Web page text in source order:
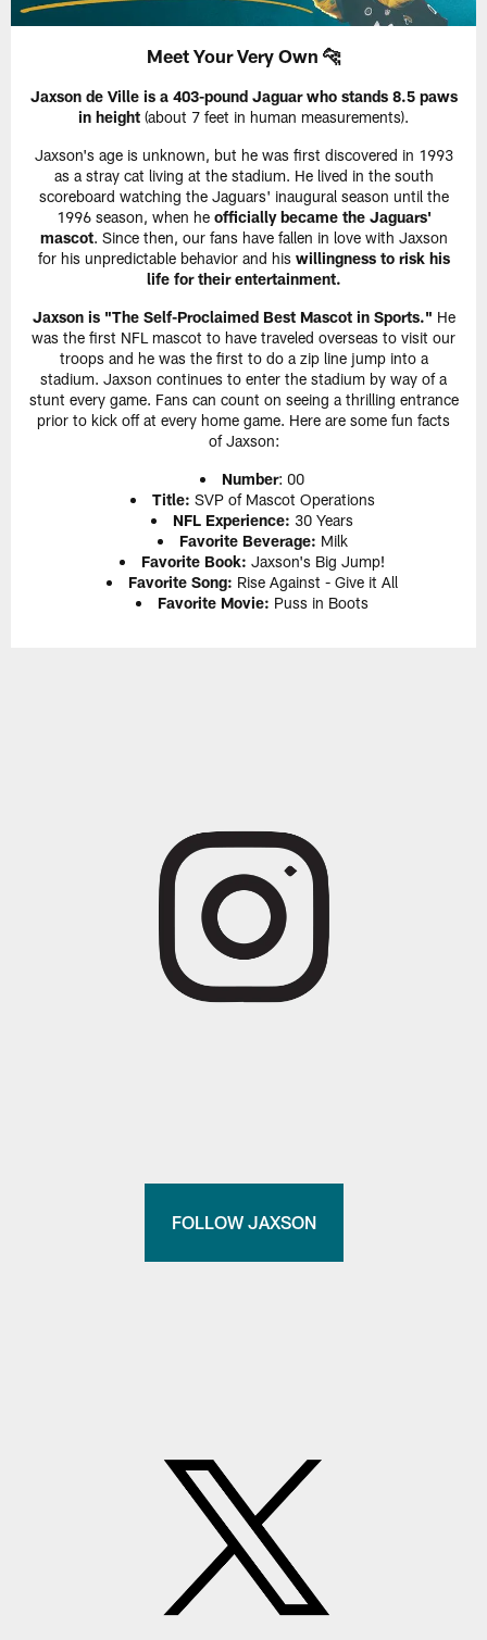
Meet Your Very Own 🐆
Jaxson de Ville is a 403-pound Jaguar who stands 8.5 paws
in height (about 7 feet in human measurements).
Jaxson's age is unknown, but he was first discovered in 1993
as a stray cat living at the stadium. He lived in the south
scoreboard watching the Jaguars' inaugural season until the
1996 season, when he officially became the Jaguars'
mascot. Since then, our fans have fallen in love with Jaxson
for his unpredictable behavior and his willingness to risk his
life for their entertainment.
Jaxson is "The Self-Proclaimed Best Mascot in Sports." He
was the first NFL mascot to have traveled overseas to visit our
troops and he was the first to do a zip line jump into a
stadium. Jaxson continues to enter the stadium by way of a
stunt every game. Fans can count on seeing a thrilling entrance
prior to kick off at every home game. Here are some fun facts
of Jaxson:
Number: 00
Title: SVP of Mascot Operations
NFL Experience: 30 Years
Favorite Beverage: Milk
Favorite Book: Jaxson's Big Jump!
Favorite Song: Rise Against - Give it All
Favorite Movie: Puss in Boots
FOLLOW JAXSON